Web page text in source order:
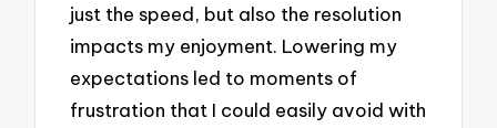
just the speed, but also the resolution
impacts my enjoyment. Lowering my
expectations led to moments of
frustration that I could easily avoid with